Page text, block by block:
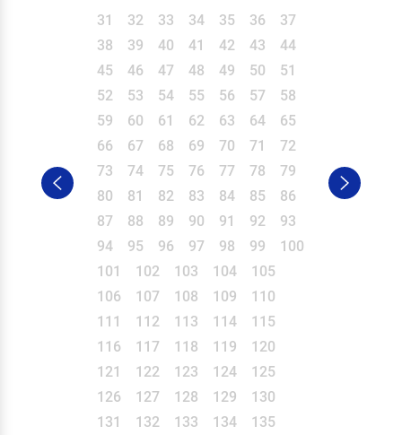
31
32 33 34 35 36
37
38
39 40 41 42 43
44
45
46 47 48 49 50
51
52
53 54 55 56 57
58
59
60 61 62 63 64
65
66
67 68 69 70 71
72
73
74 75 76 77 78
79
80
81 82 83 84 85
86
87
88 89 90 91 92
93
94
95 96 97 98 99
100
101
102 103 104
105
106
107 108 109
110
111
112 113 114
115
116
117 118 119
120
121
122 123 124
125
126
127 128 129
130
131
132 133 134
135